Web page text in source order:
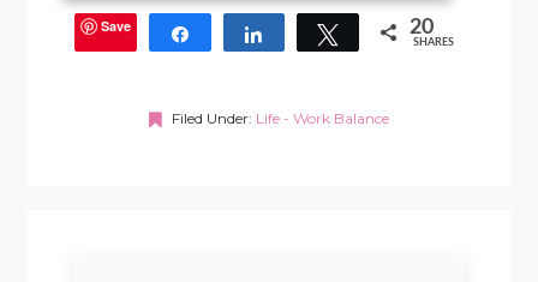
Save Share Share Tweet 20
SHARES
Filed Under: Life - Work Balance